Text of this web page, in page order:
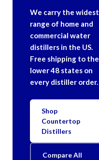
We carry the widest
range of home and
commercial water
distillers in the US.
Free shipping to the
lower 48 states on
every distiller order.
Shop
Countertop
Distillers
Compare All